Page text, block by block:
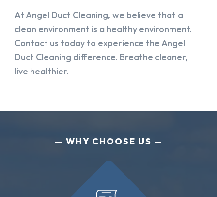
At Angel Duct Cleaning, we believe that a
clean environment is a healthy environment.
Contact us today to experience the Angel
Duct Cleaning difference. Breathe cleaner,
live healthier.
WHY CHOOSE US